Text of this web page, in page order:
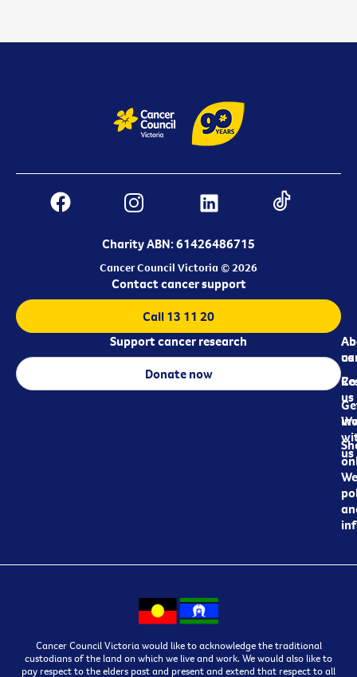
Charity ABN: 61426486715
Cancer Council Victoria © 2026
us
us
us
Contact cancer support
Call 13 11 20
Support cancer research
Donate now
Cancer Council Victoria would like to acknowledge the traditional
custodians of the land on which we live and work. We would also like to
pay respect to the elders past and present and extend that respect to all